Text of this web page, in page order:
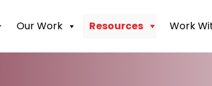
Our Work Resources Work